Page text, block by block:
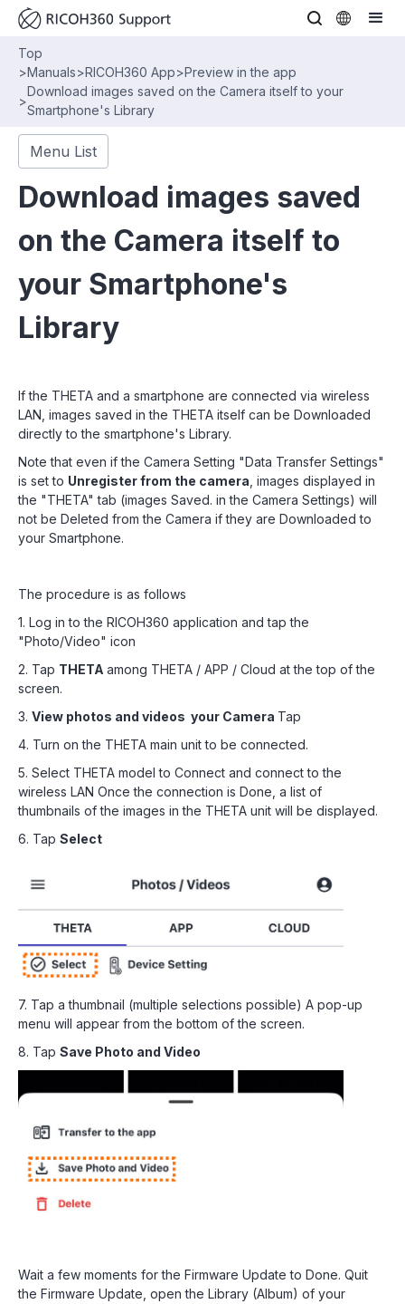
Top
>Manuals>RICOH360 App>Preview in the app
>
Download images saved on the Camera itself to your
Smartphone's Library
Menu List
Download images saved
on the Camera itself to
your Smartphone's
Library
If the THETA and a smartphone are connected via wireless
LAN, images saved in the THETA itself can be Downloaded
directly to the smartphone's Library.
Note that even if the Camera Setting "Data Transfer Settings"
is set to Unregister from the camera , images displayed in
the "THETA" tab (images Saved. in the Camera Settings) will
not be Deleted from the Camera if they are Downloaded to
your Smartphone.
The procedure is as follows
1. Log in to the RICOH360 application and tap the
"Photo/Video" icon
2. Tap THETA among THETA / APP / Cloud at the top of the
screen.
3. View photos and videos your Camera Tap
4. Turn on the THETA main unit to be connected.
5. Select THETA model to Connect and connect to the
wireless LAN Once the connection is Done, a list of
thumbnails of the images in the THETA unit will be displayed.
6. Tap Select
7. Tap a thumbnail (multiple selections possible) A pop-up
menu will appear from the bottom of the screen.
8. Tap Save Photo and Video
Wait a few moments for the Firmware Update to Done. Quit
the Firmware Update, open the Library (Album) of your